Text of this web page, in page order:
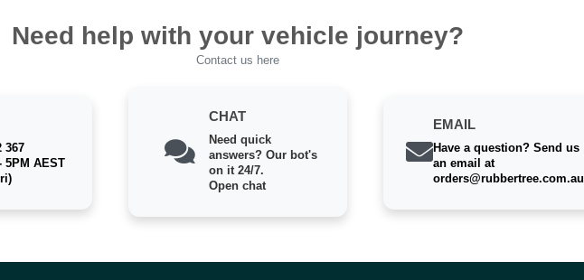
Need help with your vehicle journey?
Contact us here
367
5PM AEST
CHAT
Need quick
answers? Our bot's
on it 24/7.
Open chat
EMAIL
Have a question? Send us
an email at
orders@rubbertree.com.au